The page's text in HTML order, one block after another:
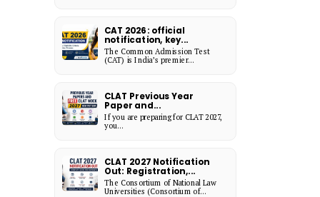
CAT 2026: official
notification, key...
The Common Admission Test
(CAT) is India’s premier...
CLAT Previous Year
Paper and...
If you are preparing for CLAT 2027,
you...
CLAT 2027 Notification
Out: Registration,...
The Consortium of National Law
Universities (Consortium of...